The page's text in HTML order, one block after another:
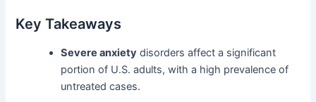
Key Takeaways
Severe anxiety disorders affect a significant
portion of U.S. adults, with a high prevalence of
untreated cases.